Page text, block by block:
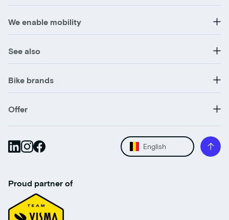
We enable mobility
See also
Bike brands
Offer
English
Proud partner of